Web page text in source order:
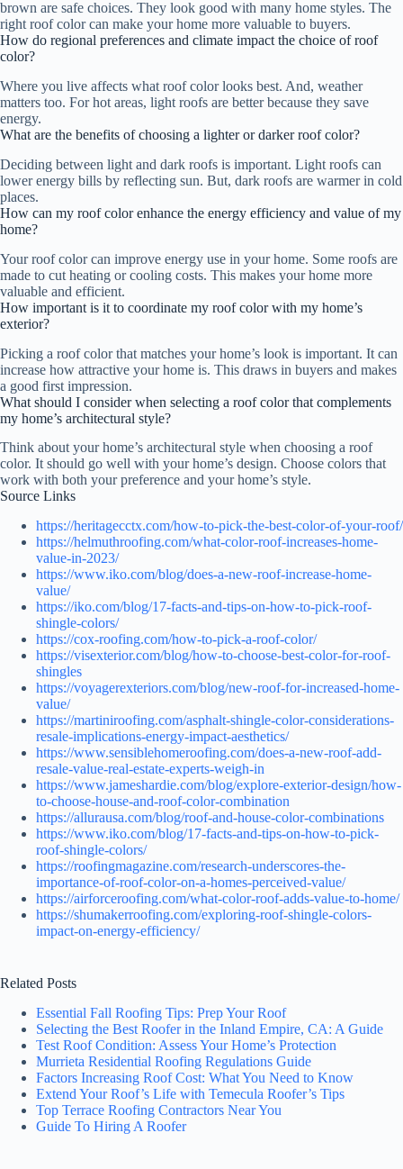
brown are safe choices. They look good with many home styles. The
right roof color can make your home more valuable to buyers.
How do regional preferences and climate impact the choice of roof
color?
Where you live affects what roof color looks best. And, weather
matters too. For hot areas, light roofs are better because they save
energy.
What are the benefits of choosing a lighter or darker roof color?
Deciding between light and dark roofs is important. Light roofs can
lower energy bills by reflecting sun. But, dark roofs are warmer in cold
places.
How can my roof color enhance the energy efficiency and value of my
home?
Your roof color can improve energy use in your home. Some roofs are
made to cut heating or cooling costs. This makes your home more
valuable and efficient.
How important is it to coordinate my roof color with my home’s
exterior?
Picking a roof color that matches your home’s look is important. It can
increase how attractive your home is. This draws in buyers and makes
a good first impression.
What should I consider when selecting a roof color that complements
my home’s architectural style?
Think about your home’s architectural style when choosing a roof
color. It should go well with your home’s design. Choose colors that
work with both your preference and your home’s style.
Source Links
https://heritagecctx.com/how-to-pick-the-best-color-of-your-roof/
https://helmuthroofing.com/what-color-roof-increases-home-
value-in-2023/
https://www.iko.com/blog/does-a-new-roof-increase-home-
value/
https://iko.com/blog/17-facts-and-tips-on-how-to-pick-roof-
shingle-colors/
https://cox-roofing.com/how-to-pick-a-roof-color/
https://visexterior.com/blog/how-to-choose-best-color-for-roof-
shingles
https://voyagerexteriors.com/blog/new-roof-for-increased-home-
value/
https://martiniroofing.com/asphalt-shingle-color-considerations-
resale-implications-energy-impact-aesthetics/
https://www.sensiblehomeroofing.com/does-a-new-roof-add-
resale-value-real-estate-experts-weigh-in
https://www.jameshardie.com/blog/explore-exterior-design/how-
to-choose-house-and-roof-color-combination
https://allurausa.com/blog/roof-and-house-color-combinations
https://www.iko.com/blog/17-facts-and-tips-on-how-to-pick-
roof-shingle-colors/
https://roofingmagazine.com/research-underscores-the-
importance-of-roof-color-on-a-homes-perceived-value/
https://airforceroofing.com/what-color-roof-adds-value-to-home/
https://shumakerroofing.com/exploring-roof-shingle-colors-
impact-on-energy-efficiency/
Related Posts
Essential Fall Roofing Tips: Prep Your Roof
Selecting the Best Roofer in the Inland Empire, CA: A Guide
Test Roof Condition: Assess Your Home’s Protection
Murrieta Residential Roofing Regulations Guide
Factors Increasing Roof Cost: What You Need to Know
Extend Your Roof’s Life with Temecula Roofer’s Tips
Top Terrace Roofing Contractors Near You
Guide To Hiring A Roofer